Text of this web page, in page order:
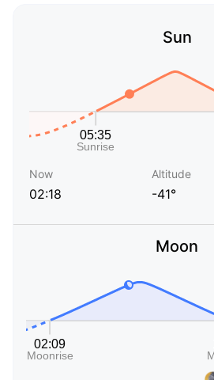
Sun
Now
02:18
Altitude
-41°
Moon